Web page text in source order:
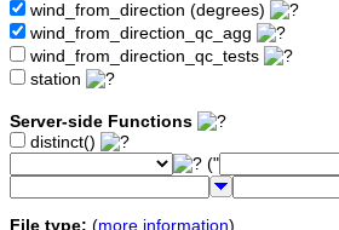
wind_from_direction (degrees)
wind_from_direction_qc_agg
wind_from_direction_qc_tests
station
Server-side Functions
distinct()
("
File type: (more information)